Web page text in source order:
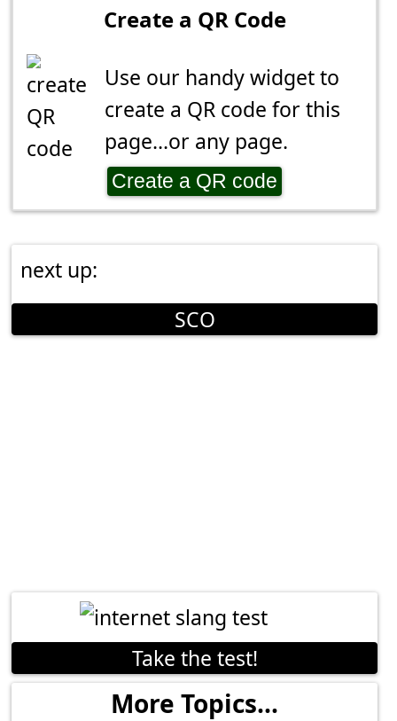
Create a QR Code
Use our handy widget to
create a QR code for this
page...or any page.
Create a QR code
next up:
SCO
Take the test!
More Topics...